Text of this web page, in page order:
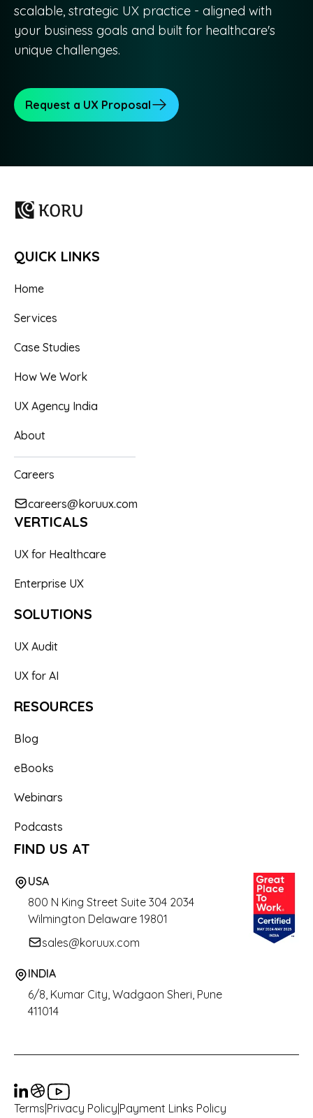
scalable, strategic UX practice - aligned with
your business goals and built for healthcare's
unique challenges.
Request a UX Proposal
QUICK LINKS
Home
Services
Case Studies
How We Work
UX Agency India
About
Careers
careers@koruux.com
VERTICALS
UX for Healthcare
Enterprise UX
SOLUTIONS
UX Audit
UX for AI
RESOURCES
Blog
eBooks
Webinars
Podcasts
FIND US AT
USA
800 N King Street Suite 304 2034
Wilmington Delaware 19801
sales@koruux.com
INDIA
6/8, Kumar City, Wadgaon Sheri, Pune
411014
Terms|Privacy Policy|Payment Links Policy